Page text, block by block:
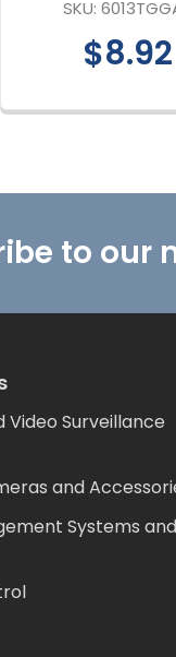
SKU:
$8.92
to our
Video Surveillance
and
Systems and